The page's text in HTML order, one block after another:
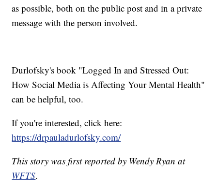
as possible, both on the public post and in a private
message with the person involved.
Durlofsky's book "Logged In and Stressed Out:
How Social Media is Affecting Your Mental Health"
can be helpful, too.
If you're interested, click here:
https://drpauladurlofsky.com/
This story was first reported by Wendy Ryan at
WFTS.